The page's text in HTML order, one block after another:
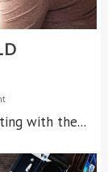
with the...